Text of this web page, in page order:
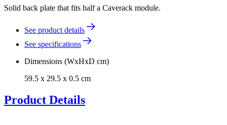
Solid back plate that fits half a Caverack module.
See product details
See specifications
Dimensions (WxHxD cm)
59.5 x 29.5 x 0.5 cm
Product Details